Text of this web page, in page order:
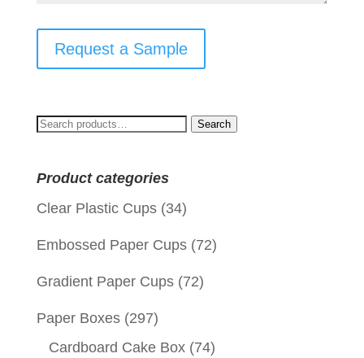
Request a Sample
Search
Search
Product categories
Clear Plastic Cups (34)
Embossed Paper Cups (72)
Gradient Paper Cups (72)
Paper Boxes (297)
Cardboard Cake Box (74)